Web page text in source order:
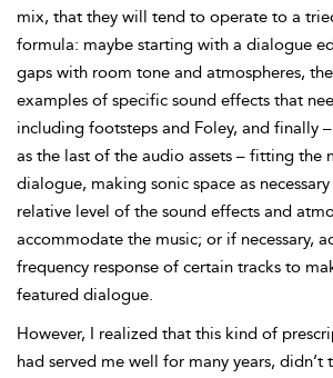
mix, that they will tend to operate to a
formula: maybe starting with a dialogue
gaps with room tone and atmospheres,
examples of specific sound effects that
including footsteps and Foley, and finally
as the last of the audio assets – fitting the
dialogue, making sonic space as
relative level of the sound effects and
accommodate the music; or if necessary,
frequency response of certain tracks to
featured dialogue.
However, I realized that this kind of
had served me well for many years, didn’t